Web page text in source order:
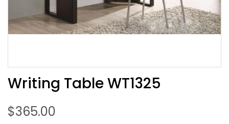
Writing Table WT1325
$365.00